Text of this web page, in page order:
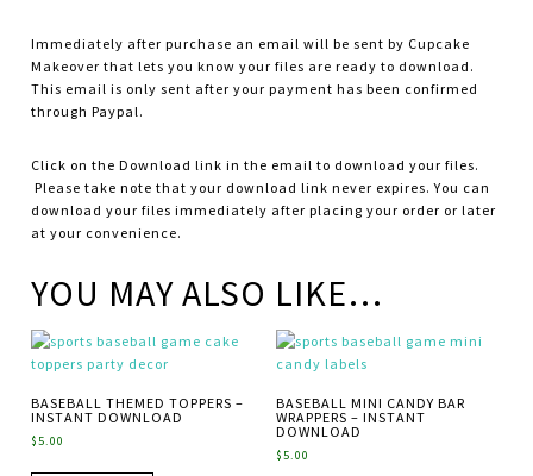
Immediately after purchase an email will be sent by Cupcake
Makeover that lets you know your files are ready to download.
This email is only sent after your payment has been confirmed
through Paypal.
Click on the Download link in the email to download your files.
Please take note that your download link never expires. You can
download your files immediately after placing your order or later
at your convenience.
YOU MAY ALSO LIKE…
BASEBALL THEMED TOPPERS –
INSTANT DOWNLOAD
$5.00
BASEBALL MINI CANDY BAR
WRAPPERS – INSTANT
DOWNLOAD
$5.00